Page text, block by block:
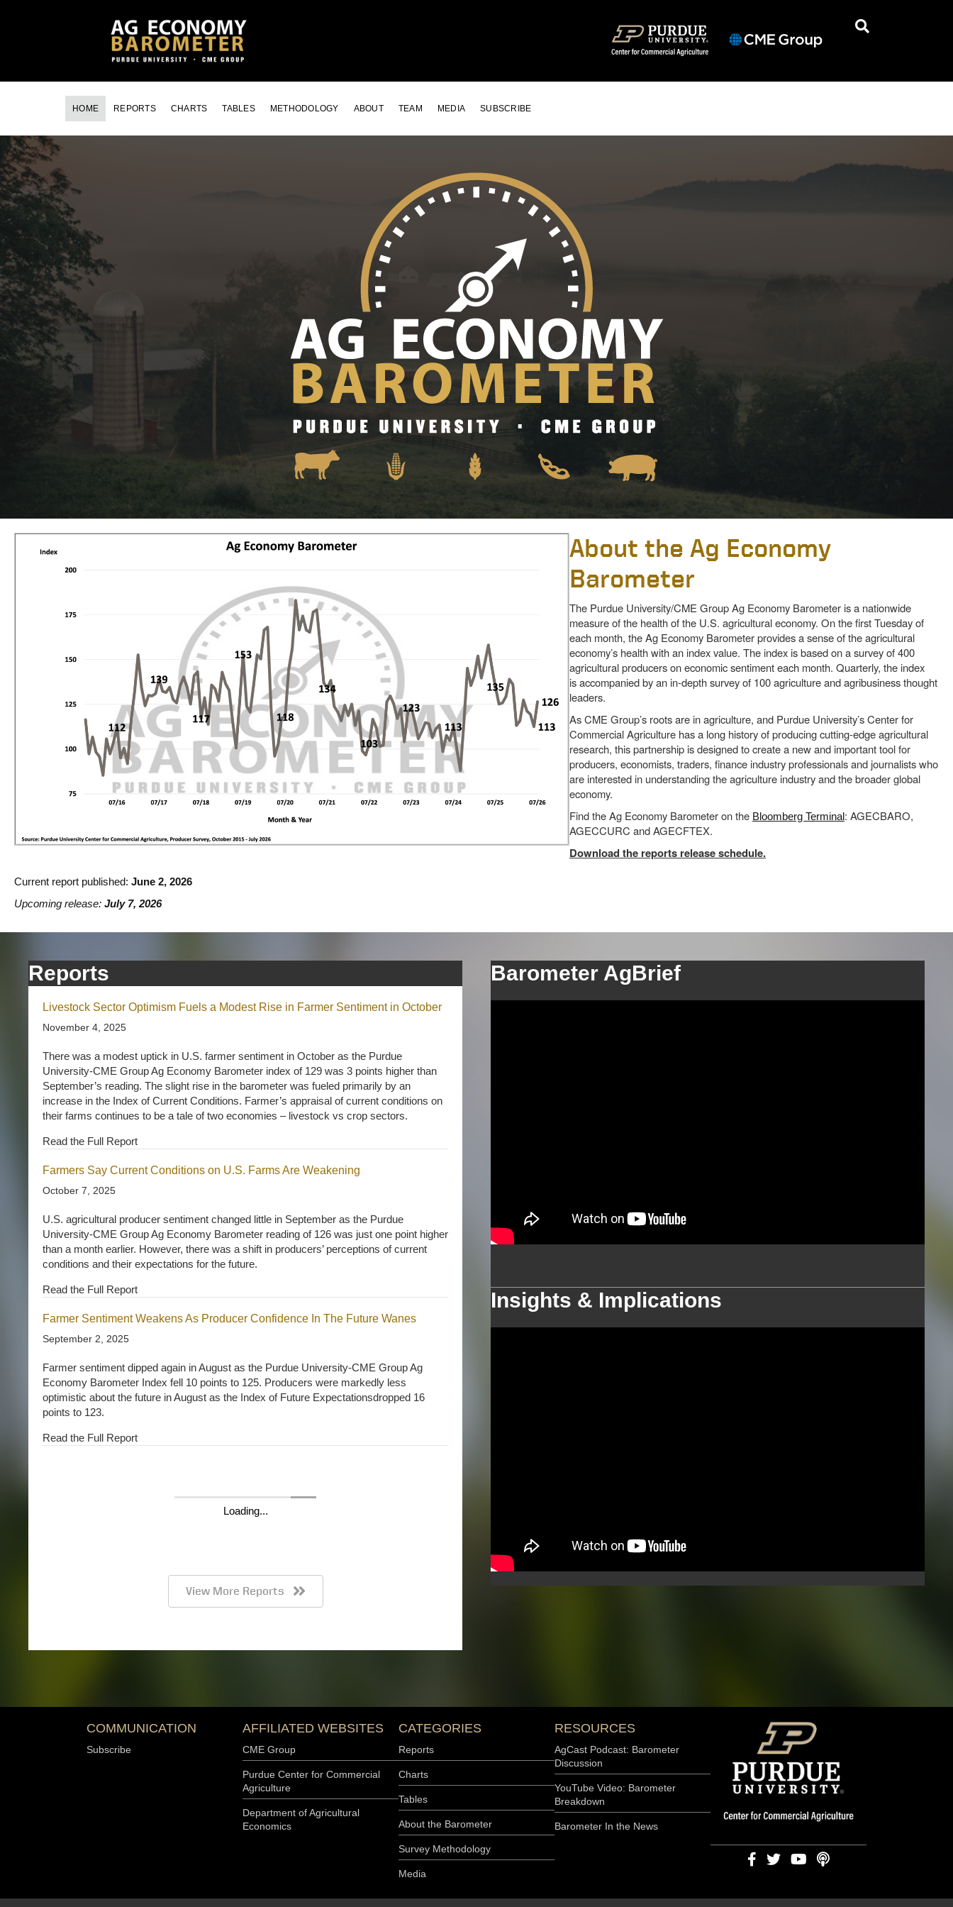
HOME REPORTS CHARTS TABLES METHODOLOGY ABOUT TEAM MEDIA SUBSCRIBE
Current report published: June 2, 2026
Upcoming release: July 7, 2026
About the Ag Economy
Barometer
The Purdue University/CME Group Ag Economy Barometer is a nationwide
measure of the health of the U.S. agricultural economy. On the first Tuesday of
each month, the Ag Economy Barometer provides a sense of the agricultural
economy’s health with an index value. The index is based on a survey of 400
agricultural producers on economic sentiment each month. Quarterly, the index
is accompanied by an in-depth survey of 100 agriculture and agribusiness thought
leaders.
As CME Group’s roots are in agriculture, and Purdue University’s Center for
Commercial Agriculture has a long history of producing cutting-edge agricultural
research, this partnership is designed to create a new and important tool for
producers, economists, traders, finance industry professionals and journalists who
are interested in understanding the agriculture industry and the broader global
economy.
Find the Ag Economy Barometer on the Bloomberg Terminal: AGECBARO,
AGECCURC and AGECFTEX.
Download the reports release schedule.
Reports
Livestock Sector Optimism Fuels a Modest Rise in Farmer Sentiment in October
November 4, 2025
There was a modest uptick in U.S. farmer sentiment in October as the Purdue
University-CME Group Ag Economy Barometer index of 129 was 3 points higher than
September’s reading. The slight rise in the barometer was fueled primarily by an
increase in the Index of Current Conditions. Farmer’s appraisal of current conditions on
their farms continues to be a tale of two economies – livestock vs crop sectors.
Read the Full Report
Farmers Say Current Conditions on U.S. Farms Are Weakening
October 7, 2025
U.S. agricultural producer sentiment changed little in September as the Purdue
University-CME Group Ag Economy Barometer reading of 126 was just one point higher
than a month earlier. However, there was a shift in producers’ perceptions of current
conditions and their expectations for the future.
Read the Full Report
Farmer Sentiment Weakens As Producer Confidence In The Future Wanes
September 2, 2025
Farmer sentiment dipped again in August as the Purdue University-CME Group Ag
Economy Barometer Index fell 10 points to 125. Producers were markedly less
optimistic about the future in August as the Index of Future Expectationsdropped 16
points to 123.
Read the Full Report
Michael Langemeier and Joana Colussi, Purdue Center for Commercial Agriculture
Expectations Index decreased by 4 points (see Figure 2). This month’s Future
Expectations Index was 16 points below last year’s December index and 28 points
below last year’s April index. The percentage of respondents who listed high input costs
Michael Langemeier and Joana Colussi, Purdue Center for Commercial Agriculture
CME Group Ag Economy Barometer (AEB) Index rose from 116 points in February to
127 (see Figure 1). The Current Conditions Index increased by 6 points, while the Future
Expectations Index increased by 14 points (see Figure 2). The Future Expectations
Index this month was still 12 points below last year’s December index, and 16 points
below last year’s March index. The percentage of respondents who cited high input
costs as their biggest concern increased from 44% to…
Barometer AgBrief
Insights & Implications